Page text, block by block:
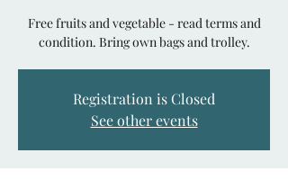
Free fruits and vegetable - read terms and
condition. Bring own bags and trolley.
Registration is Closed
See other events